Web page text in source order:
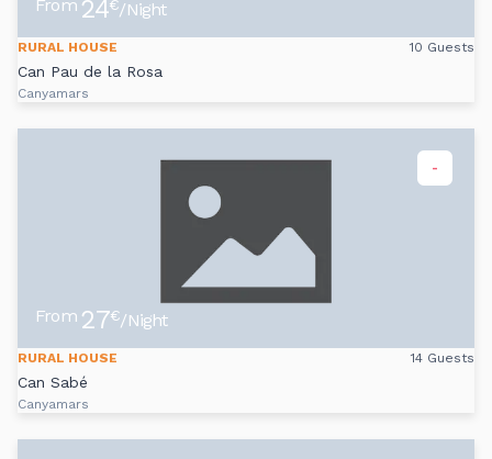
From 24€/Night
RURAL HOUSE 10 Guests
Can Pau de la Rosa
Canyamars
-
From 27€/Night
RURAL HOUSE 14 Guests
Can Sabé
Canyamars